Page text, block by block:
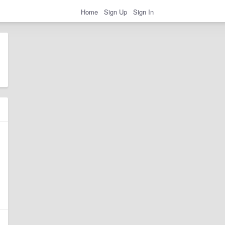
Home Sign Up Sign In